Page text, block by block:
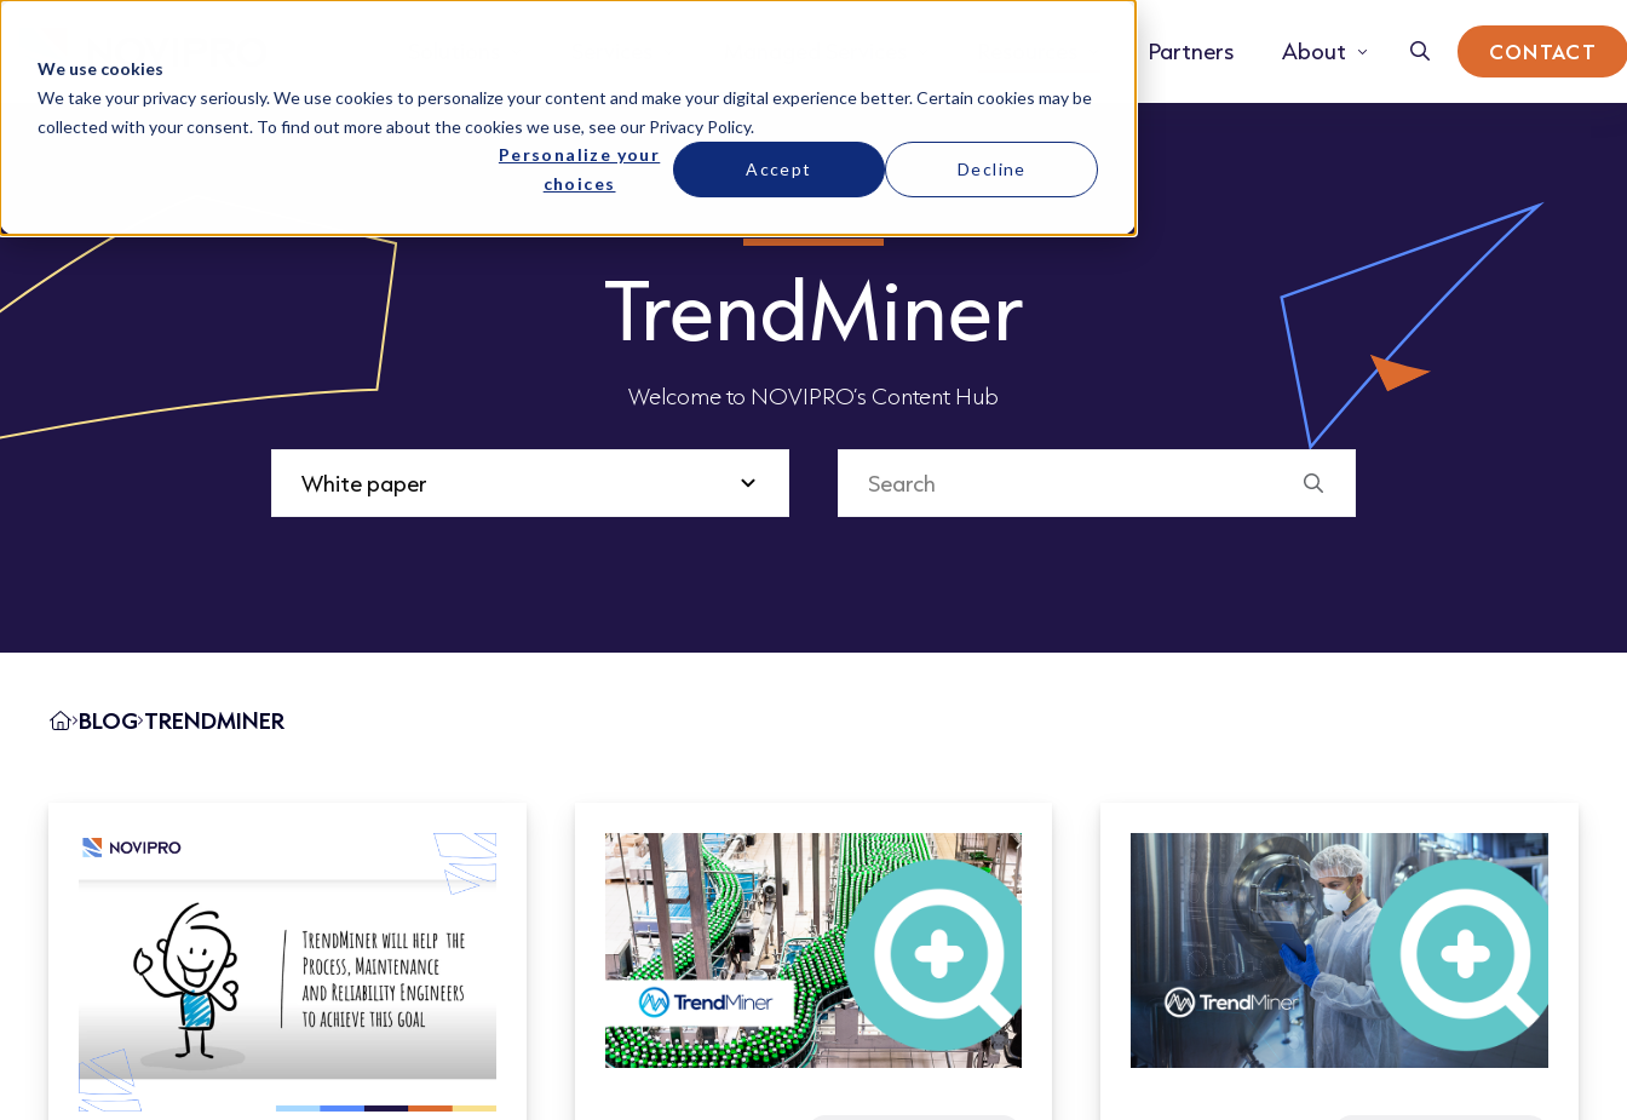
We use cookies
We take your privacy seriously. We use cookies to personalize your content and make your digital experience better. Certain cookies may be
collected with your consent. To find out more about the cookies we use, see our Privacy Policy.
Personalize your
choices
Accept Decline
Partners About CONTACT
TrendMiner
Welcome to NOVIPRO’s Content Hub
BLOG TRENDMINER